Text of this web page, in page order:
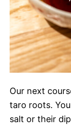
Our next
taro roots.
salt or their